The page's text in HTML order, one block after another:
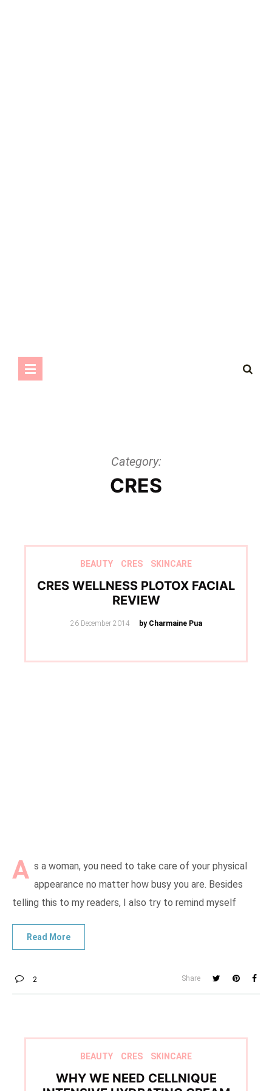
Category:
CRES
BEAUTY CRES SKINCARE
CRES WELLNESS PLOTOX FACIAL
REVIEW
Posted
26 December 2014 by Charmaine Pua
A s a woman, you need to take care of your physical
appearance no matter how busy you are. Besides
telling this to my readers, I also try to remind myself
2 Share
BEAUTY CRES SKINCARE
WHY WE NEED CELLNIQUE